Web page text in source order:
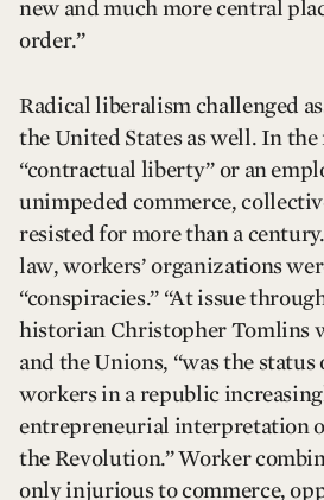
new and much more central
order.”
Radical liberalism challenged
the United States as well. In
“contractual liberty” or an
unimpeded commerce,
resisted for more than a
law, workers’ organizations
“conspiracies.” “At issue
historian Christopher Tomlins
and the Unions, “was the status
workers in a republic
entrepreneurial interpretation
the Revolution.” Worker
only injurious to commerce,